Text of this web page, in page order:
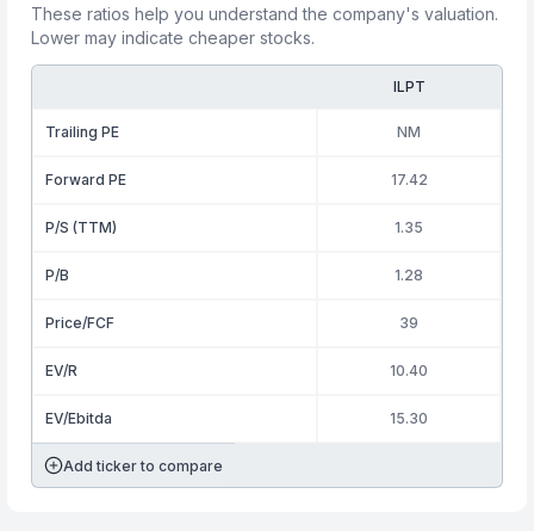
These ratios help you understand the company's valuation.
Lower may indicate cheaper stocks.
ILPT
Trailing PE NM
Forward PE 17.42
P/S (TTM) 1.35
P/B 1.28
Price/FCF 39
EV/R 10.40
EV/Ebitda 15.30
Add ticker to compare